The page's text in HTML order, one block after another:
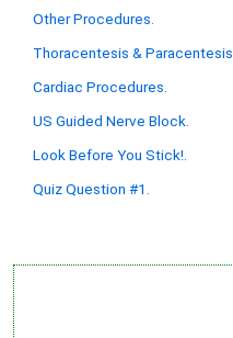
Other Procedures.
Thoracentesis & Paracentesis.
Cardiac Procedures.
US Guided Nerve Block.
Look Before You Stick!.
Quiz Question #1.